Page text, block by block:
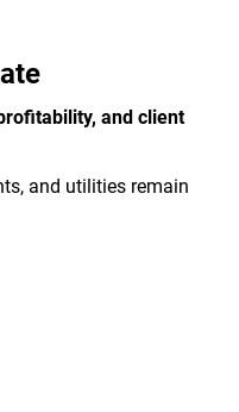
and client
and utilities remain